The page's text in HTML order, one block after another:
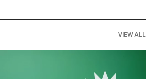
VIEW ALL